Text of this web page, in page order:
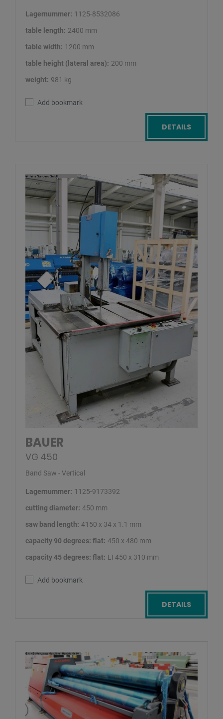
Lagernummer: 1125-8532086
table length: 2400 mm
table width: 1200 mm
table height (lateral area): 200 mm
weight: 981 kg
Add bookmark
DETAILS
BAUER
VG 450
Band Saw - Vertical
Lagernummer: 1125-9173392
cutting diameter: 450 mm
saw band length: 4150 x 34 x 1.1 mm
capacity 90 degrees: flat: 450 x 480 mm
capacity 45 degrees: flat: LI 450 x 310 mm
Add bookmark
DETAILS